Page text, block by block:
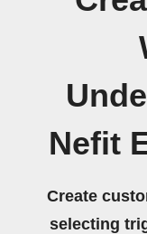
Nefit
Create
selecting